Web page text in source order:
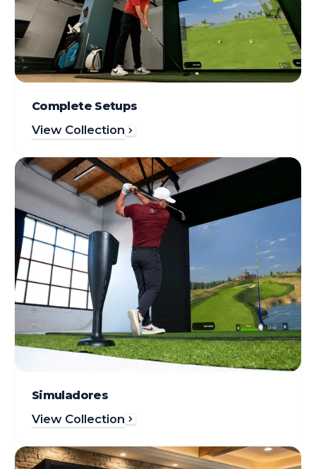
Complete Setups
View Collection
Simuladores
Simuladores
View Collection
Enclosures